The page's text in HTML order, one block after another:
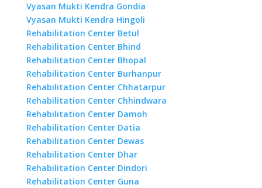
Vyasan Mukti Kendra Gondia
Vyasan Mukti Kendra Hingoli
Rehabilitation Center Betul
Rehabilitation Center Bhind
Rehabilitation Center Bhopal
Rehabilitation Center Burhanpur
Rehabilitation Center Chhatarpur
Rehabilitation Center Chhindwara
Rehabilitation Center Damoh
Rehabilitation Center Datia
Rehabilitation Center Dewas
Rehabilitation Center Dhar
Rehabilitation Center Dindori
Rehabilitation Center Guna